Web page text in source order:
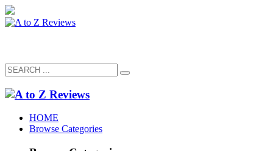
HOME
Browse Categories